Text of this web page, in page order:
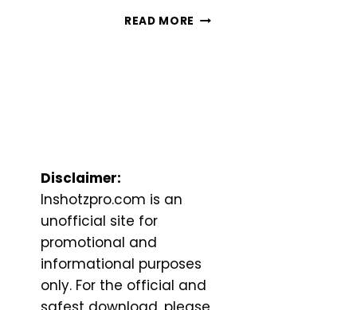
READ MORE INSHOT
Disclaimer:
Inshotzpro.com is an
unofficial site for
promotional and
informational purposes
only. For the official and